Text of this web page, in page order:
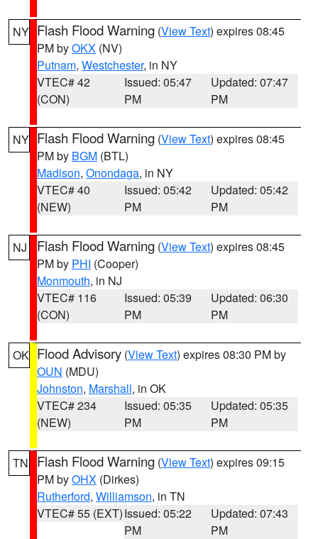
NY Flash Flood Warning (View Text) expires 08:45
PM byOKX (NV)
Putnam, Westchester, in NY
VTEC# 42
(CON)
Issued: 05:47
PM
Updated: 07:47
PM
NY Flash Flood Warning (View Text) expires 08:45
PM by BGM (BTL)
Madison, Onondaga, in NY
VTEC# 40
(NEW)
Issued: 05:42
PM
Updated: 05:42
PM
NJ Flash Flood Warning (View Text) expires 08:45
PM by PHI (Cooper)
Monmouth, in NJ
VTEC# 116
(CON)
Issued: 05:39
PM
Updated: 06:30
PM
OK Flood Advisory (View Text) expires 08:30 PM by
OUN (MDU)
Johnston, Marshall, in OK
VTEC# 234
(NEW)
Issued: 05:35
PM
Updated: 05:35
PM
TN Flash Flood Warning (View Text) expires 09:15
PM byOHX (Dirkes)
Rutherford, Williamson, in TN
VTEC# 55 (EXT)Issued: 05:22
PM
Updated: 07:43
PM